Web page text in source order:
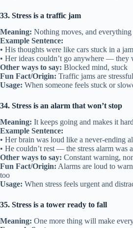
33. Stress is a traffic jam
Meaning: Nothing moves, and
Example Sentence:
• His thoughts were like cars stuck in a
• Her ideas couldn’t go anywhere — they
Other ways to say: Blocked mind, stuck
Fun Fact/Origin: Traffic jams are
Usage: When someone feels stuck or
34. Stress is an alarm that won’t stop
Meaning: It keeps going and makes it
Example Sentence:
• Her brain was loud like a never-ending
• He couldn’t rest — the stress alarm was
Other ways to say: Constant warning,
Fun Fact/Origin: Alarms are loud to
too
Usage: When stress feels urgent and
35. Stress is a tower ready to fall
Meaning: One more thing will make